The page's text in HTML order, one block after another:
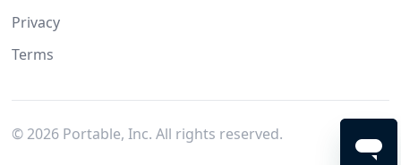
Privacy
Terms
© 2026Portable, Inc. All rights reserved.